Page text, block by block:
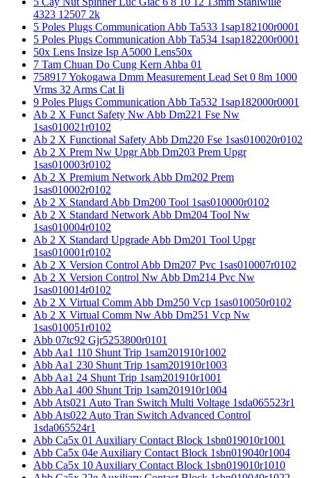
4323 12507 2k
5 Poles Plugs Communication Abb Ta533 1sap182100r0001
5 Poles Plugs Communication Abb Ta534 1sap182200r0001
50x Lens Insize Isp A5000 Lens50x
7 Tam Chuan Do Cung Kern Ahba 01
758917 Yokogawa Dmm Measurement Lead Set 0 8m 1000
Vrms 32 Arms Cat Ii
9 Poles Plugs Communication Abb Ta532 1sap182000r0001
Ab 2 X Funct Safety Nw Abb Dm221 Fse Nw
1sas010021r0102
Ab 2 X Functional Safety Abb Dm220 Fse 1sas010020r0102
Ab 2 X Prem Nw Upgr Abb Dm203 Prem Upgr
1sas010003r0102
Ab 2 X Premium Network Abb Dm202 Prem
1sas010002r0102
Ab 2 X Standard Abb Dm200 Tool 1sas010000r0102
Ab 2 X Standard Network Abb Dm204 Tool Nw
1sas010004r0102
Ab 2 X Standard Upgrade Abb Dm201 Tool Upgr
1sas010001r0102
Ab 2 X Version Control Abb Dm207 Pvc 1sas010007r0102
Ab 2 X Version Control Nw Abb Dm214 Pvc Nw
1sas010014r0102
Ab 2 X Virtual Comm Abb Dm250 Vcp 1sas010050r0102
Ab 2 X Virtual Comm Nw Abb Dm251 Vcp Nw
1sas010051r0102
Abb 07tc92 Gjr5253800r0101
Abb Aa1 110 Shunt Trip 1sam201910r1002
Abb Aa1 230 Shunt Trip 1sam201910r1003
Abb Aa1 24 Shunt Trip 1sam201910r1001
Abb Aa1 400 Shunt Trip 1sam201910r1004
Abb Ats021 Auto Tran Switch Multi Voltage 1sda065523r1
Abb Ats022 Auto Tran Switch Advanced Control
1sda065524r1
Abb Ca5x 01 Auxiliary Contact Block 1sbn019010r1001
Abb Ca5x 04e Auxiliary Contact Block 1sbn019040r1004
Abb Ca5x 10 Auxiliary Contact Block 1sbn019010r1010